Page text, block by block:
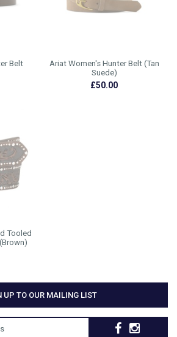
Belt
Ariat Women's Hunter Belt (Tan
Suede)
£50.00
Tooled
UP TO OUR MAILING LIST